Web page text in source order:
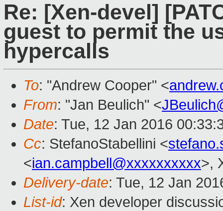
Re: [Xen-devel]
guest to permit the
hypercalls
To: "Andrew Cooper" <
From: "Jan Beulich" <
Date: Tue, 12 Jan 2016
Cc: StefanoStabellini <
<ian.campbell@xxxxxxxxxx>,
Delivery-date: Tue, 12 Jan
List-id: Xen developer